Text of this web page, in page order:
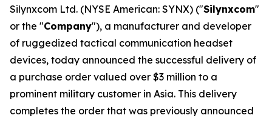
Silynxcom Ltd. (NYSE American: SYNX) ("Silynxcom"
or the "Company"), a manufacturer and developer
of ruggedized tactical communication headset
devices, today announced the successful delivery of
a purchase order valued over $3 million to a
prominent military customer in Asia. This delivery
completes the order that was previously announced